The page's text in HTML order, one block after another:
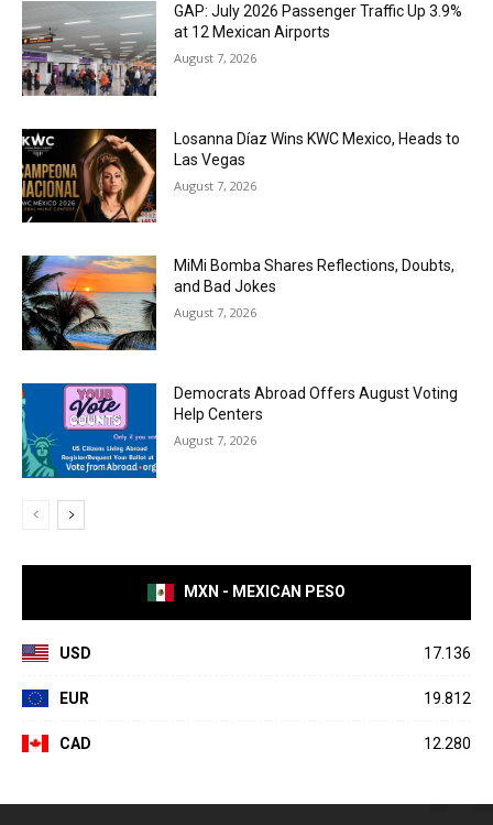
GAP: July 2026 Passenger Traffic Up 3.9%
at 12 Mexican Airports
August 7, 2026
Losanna Díaz Wins KWC Mexico, Heads to
Las Vegas
August 7, 2026
MiMi Bomba Shares Reflections, Doubts,
and Bad Jokes
August 7, 2026
Democrats Abroad Offers August Voting
Help Centers
August 7, 2026
MXN - MEXICAN PESO
USD 17.136
EUR 19.812
CAD 12.280